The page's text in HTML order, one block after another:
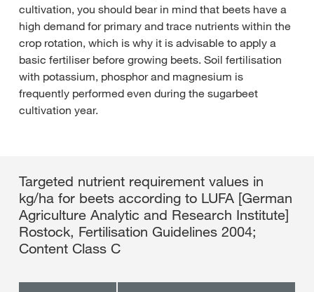
cultivation, you should bear in mind that beets have a
high demand for primary and trace nutrients within the
crop rotation, which is why it is advisable to apply a
basic fertiliser before growing beets. Soil fertilisation
with potassium, phosphor and magnesium is
frequently performed even during the sugarbeet
cultivation year.
Targeted nutrient requirement values in
kg/ha for beets according to LUFA [German
Agriculture Analytic and Research Institute]
Rostock, Fertilisation Guidelines 2004;
Content Class C